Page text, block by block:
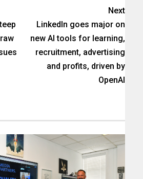
Next
LinkedIn goes major on
new AI tools for learning,
recruitment, advertising
and profits, driven by
OpenAI